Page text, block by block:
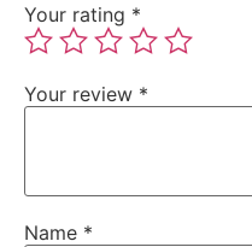
Your rating *
Your review *
Name *